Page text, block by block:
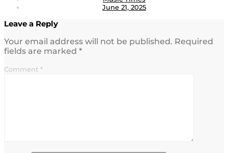
June 21, 2025
Leave a Reply
Your email address will not be published. Required
fields are marked *
Comment *